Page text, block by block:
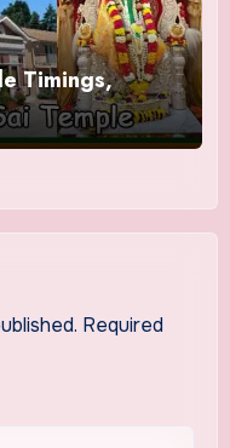
Timings,
Required